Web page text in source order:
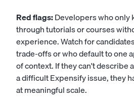
Red flags:Developers who only
through tutorials or courses
experience. Watch for
trade-offs or who default to one
of context. If they can't describe
a difficult Expensify issue, they
at meaningful scale.